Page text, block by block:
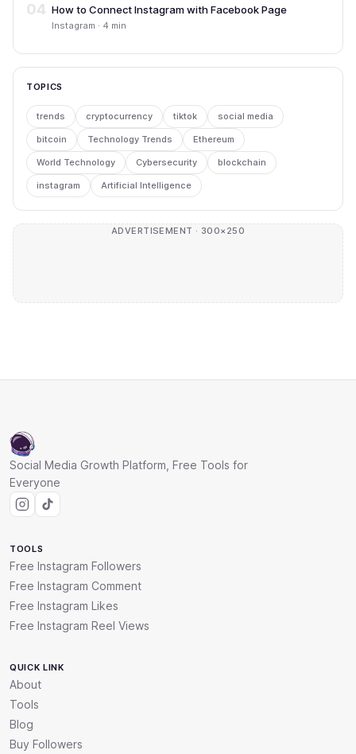
04 How to Connect Instagram with Facebook Page
Instagram · 4 min
TOPICS
trends cryptocurrency tiktok social media
bitcoin Technology Trends Ethereum
World Technology Cybersecurity blockchain
instagram Artificial Intelligence
ADVERTISEMENT · 300×250
Social Media Growth Platform, Free Tools for
Everyone
TOOLS
Free Instagram Followers
Free Instagram Comment
Free Instagram Likes
Free Instagram Reel Views
QUICK LINK
About
Tools
Blog
Buy Followers